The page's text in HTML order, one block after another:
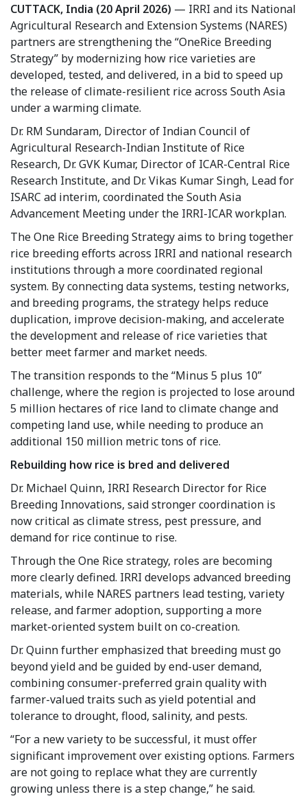
CUTTACK, India (20 April 2026) — IRRI and its National
Agricultural Research and Extension Systems (NARES)
partners are strengthening the “OneRice Breeding
Strategy” by modernizing how rice varieties are
developed, tested, and delivered, in a bid to speed up
the release of climate-resilient rice across South Asia
under a warming climate.
Dr. RM Sundaram, Director of Indian Council of
Agricultural Research-Indian Institute of Rice
Research, Dr. GVK Kumar, Director of ICAR-Central Rice
Research Institute, and Dr. Vikas Kumar Singh, Lead for
ISARC ad interim, coordinated the South Asia
Advancement Meeting under the IRRI-ICAR workplan.
The One Rice Breeding Strategy aims to bring together
rice breeding efforts across IRRI and national research
institutions through a more coordinated regional
system. By connecting data systems, testing networks,
and breeding programs, the strategy helps reduce
duplication, improve decision-making, and accelerate
the development and release of rice varieties that
better meet farmer and market needs.
The transition responds to the “Minus 5 plus 10”
challenge, where the region is projected to lose around
5 million hectares of rice land to climate change and
competing land use, while needing to produce an
additional 150 million metric tons of rice.
Rebuilding how rice is bred and delivered
Dr. Michael Quinn, IRRI Research Director for Rice
Breeding Innovations, said stronger coordination is
now critical as climate stress, pest pressure, and
demand for rice continue to rise.
Through the One Rice strategy, roles are becoming
more clearly defined. IRRI develops advanced breeding
materials, while NARES partners lead testing, variety
release, and farmer adoption, supporting a more
market-oriented system built on co-creation.
Dr. Quinn further emphasized that breeding must go
beyond yield and be guided by end-user demand,
combining consumer-preferred grain quality with
farmer-valued traits such as yield potential and
tolerance to drought, flood, salinity, and pests.
“For a new variety to be successful, it must offer
significant improvement over existing options. Farmers
are not going to replace what they are currently
growing unless there is a step change,” he said.